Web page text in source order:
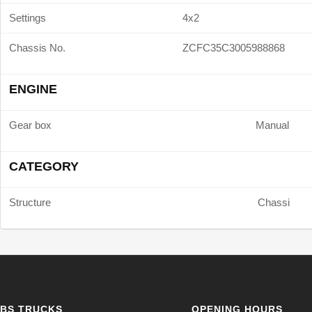
Settings 4x2
Chassis No. ZCFC35C3005988868
ENGINE
Gear box Manual
CATEGORY
Structure Chassi
BS TRUCKS OPENING HOURS